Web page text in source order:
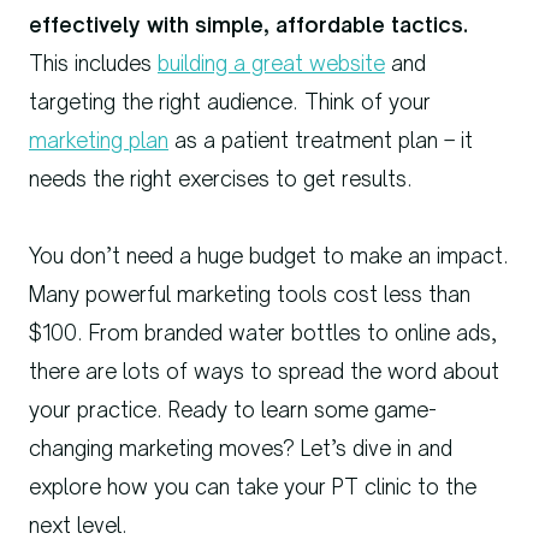
effectively with simple, affordable tactics.
This includes building a great website and
targeting the right audience. Think of your
marketing plan as a patient treatment plan – it
needs the right exercises to get results.
You don’t need a huge budget to make an impact.
Many powerful marketing tools cost less than
$100. From branded water bottles to online ads,
there are lots of ways to spread the word about
your practice. Ready to learn some game-
changing marketing moves? Let’s dive in and
explore how you can take your PT clinic to the
next level.